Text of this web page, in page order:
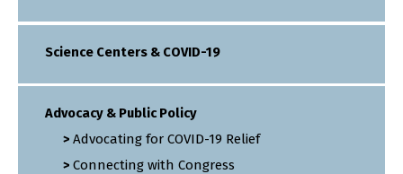
Science Centers & COVID-19
Advocacy & Public Policy
Advocating for COVID-19 Relief
Connecting with Congress